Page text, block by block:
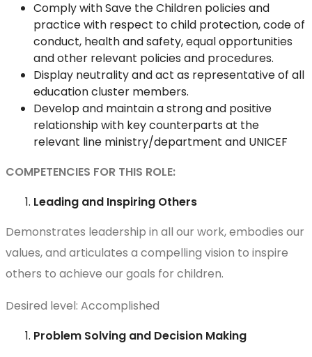
Comply with Save the Children policies and
practice with respect to child protection, code of
conduct, health and safety, equal opportunities
and other relevant policies and procedures.
Display neutrality and act as representative of all
education cluster members.
Develop and maintain a strong and positive
relationship with key counterparts at the
relevant line ministry/department and UNICEF
COMPETENCIES FOR THIS ROLE:
Leading and Inspiring Others
Demonstrates leadership in all our work, embodies our
values, and articulates a compelling vision to inspire
others to achieve our goals for children.
Desired level: Accomplished
Problem Solving and Decision Making